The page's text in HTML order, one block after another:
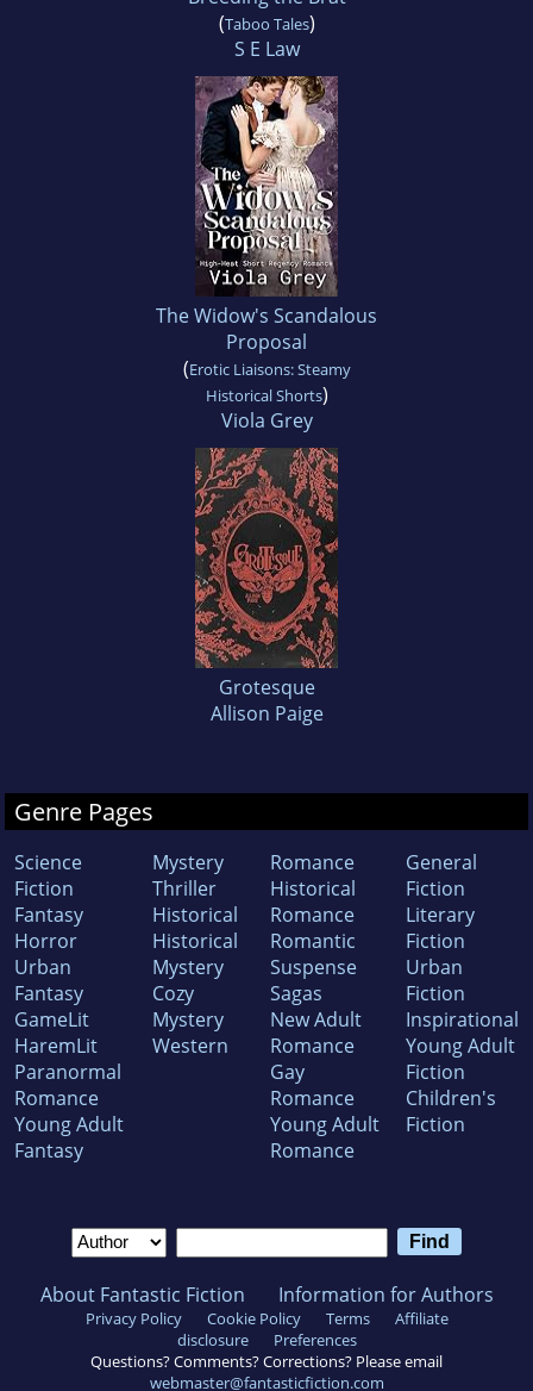
(Taboo Tales)
S E Law
The Widow's Scandalous
Proposal
(Erotic Liaisons: Steamy
Historical Shorts)
Viola Grey
Grotesque
Allison Paige
Genre Pages
Science
Fiction
Fantasy
Horror
Urban
Fantasy
GameLit
HaremLit
Paranormal
Romance
Young Adult
Fantasy
Mystery
Thriller
Historical
Historical
Mystery
Cozy
Mystery
Western
Romance
Historical
Romance
Romantic
Suspense
Sagas
New Adult
Romance
Gay
Romance
Young Adult
Romance
General
Fiction
Literary
Fiction
Urban
Fiction
Inspirational
Young Adult
Fiction
Children's
Fiction
About Fantastic Fiction Information for Authors
Privacy Policy Cookie Policy Terms
Affiliate
disclosure
Preferences
Questions? Comments? Corrections? Please email
webmaster@fantasticfiction.com